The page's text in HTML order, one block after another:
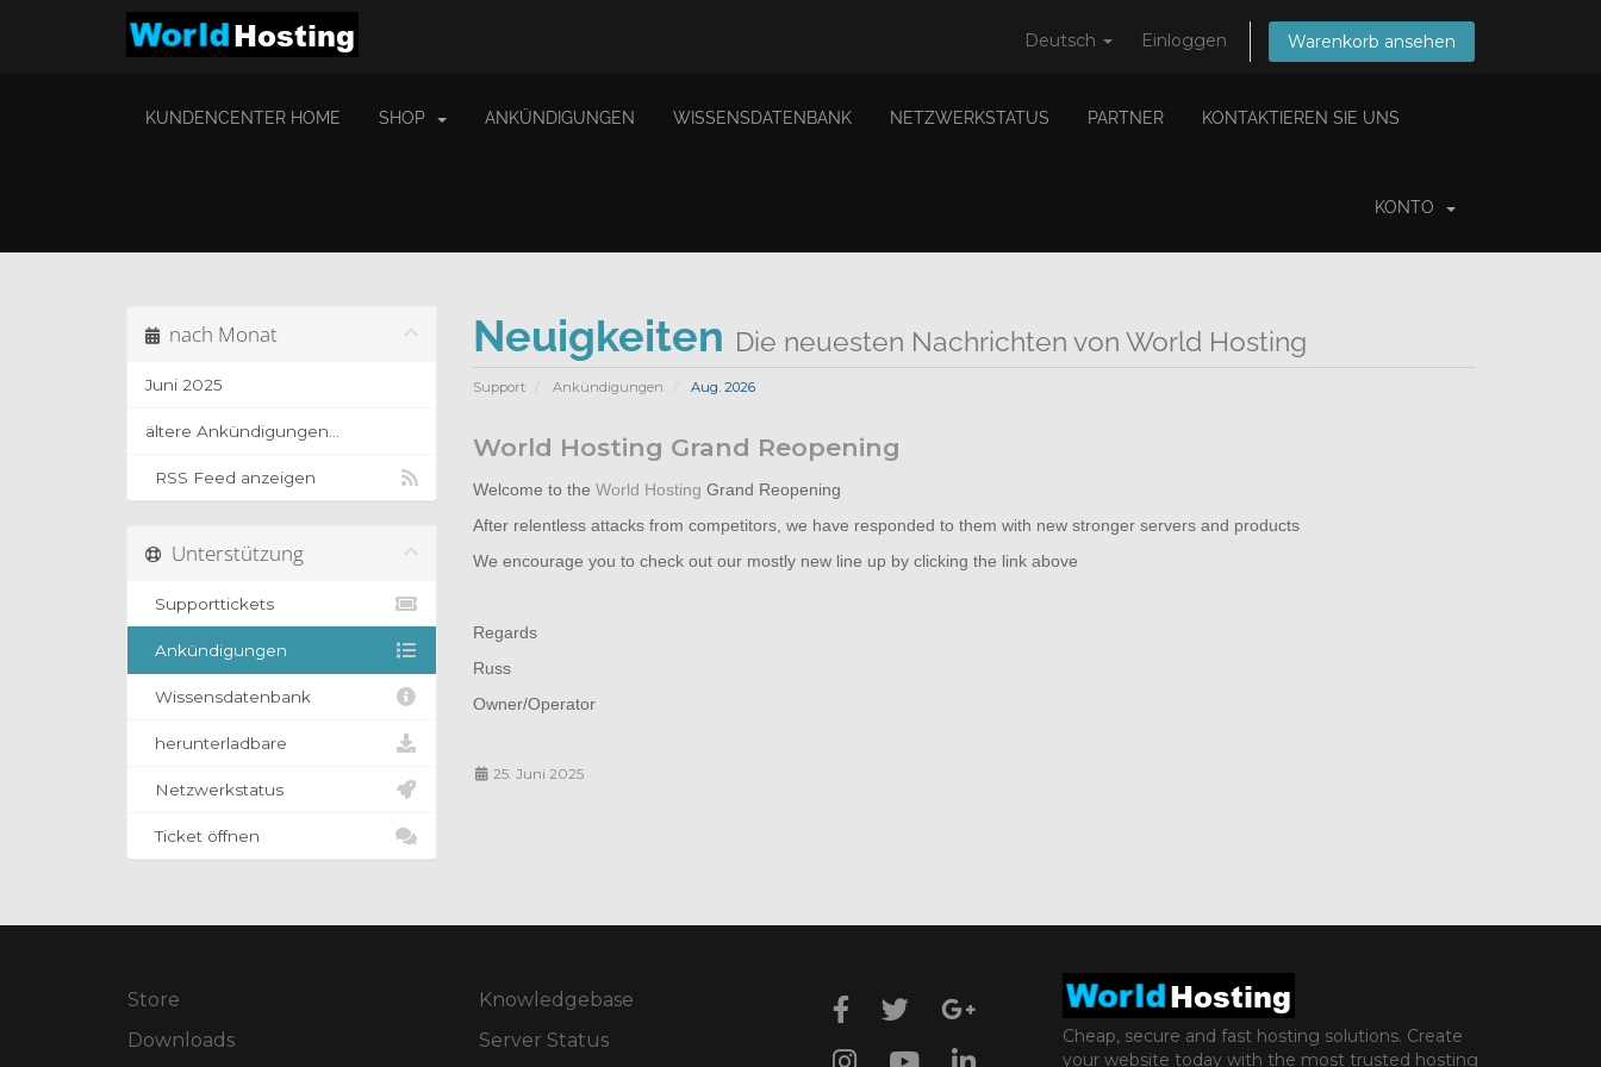
Deutsch Einloggen Warenkorb ansehen
KUNDENCENTER HOME SHOP ANKÜNDIGUNGEN WISSENSDATENBANK NETZWERKSTATUS PARTNER KONTAKTIEREN SIE UNS
KONTO
Neuigkeiten Die neuesten Nachrichten von World Hosting
Support Ankündigungen Aug. 2026
nach Monat
Juni 2025
ältere Ankündigungen...
RSS Feed anzeigen
World Hosting Grand Reopening
Welcome to the World Hosting Grand Reopening
After relentless attacks from competitors, we have responded to them with new stronger servers and products
We encourage you to check out our mostly new line up by clicking the link above
Regards
Russ
Owner/Operator
25. Juni 2025
Unterstützung
Supporttickets
Ankündigungen
Wissensdatenbank
herunterladbare
Netzwerkstatus
Ticket öffnen
Store
Downloads
Knowledgebase
Server Status
Cheap, secure and fast hosting solutions. Create
your website today with the most trusted hosting